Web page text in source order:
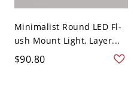
Minimalist Round LED Fl-
ush Mount Light, Layer...
$90.80